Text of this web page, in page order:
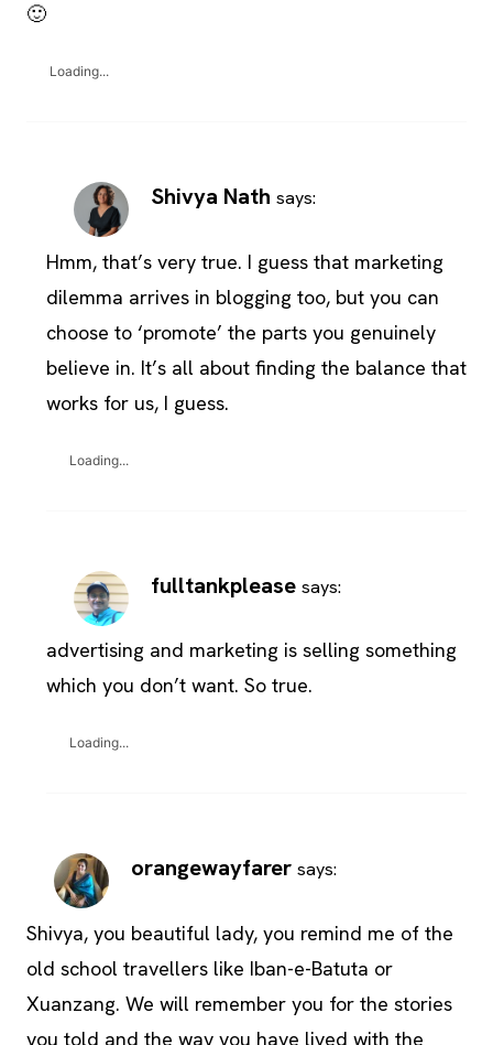
🙂
Loading...
Shivya Nath says:
Hmm, that’s very true. I guess that marketing
dilemma arrives in blogging too, but you can
choose to ‘promote’ the parts you genuinely
believe in. It’s all about finding the balance that
works for us, I guess.
Loading...
fulltankplease says:
advertising and marketing is selling something
which you don’t want. So true.
Loading...
orangewayfarer says:
Shivya, you beautiful lady, you remind me of the
old school travellers like Iban-e-Batuta or
Xuanzang. We will remember you for the stories
you told and the way you have lived with the